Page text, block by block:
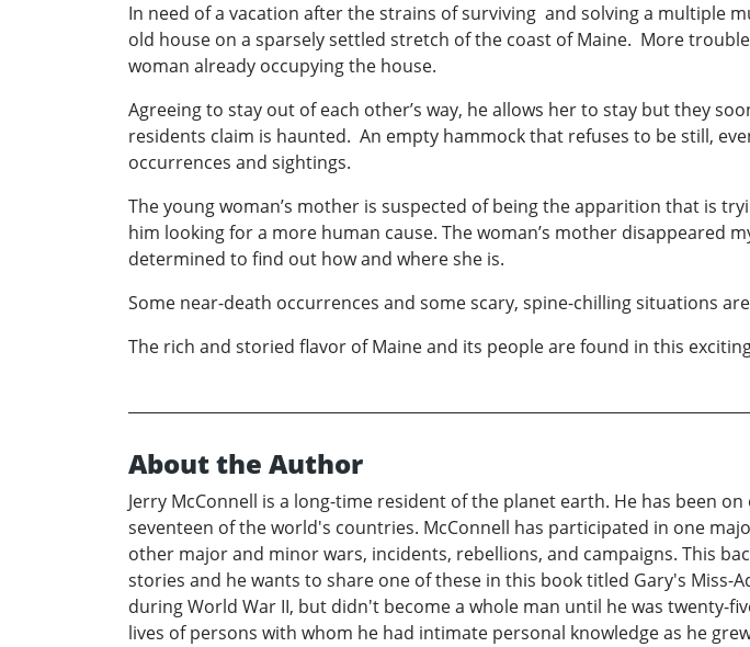
In need of a vacation after the strains of surviving and solving a multiple
old house on a sparsely settled stretch of the coast of Maine. More
woman already occupying the house.
Agreeing to stay out of each other’s way, he allows her to stay but they
residents claim is haunted. An empty hammock that refuses to be still,
occurrences and sightings.
The young woman’s mother is suspected of being the apparition that is
him looking for a more human cause. The woman’s mother disappeared
determined to find out how and where she is.
Some near-death occurrences and some scary, spine-chilling situations
The rich and storied flavor of Maine and its people are found in this
About the Author
Jerry McConnell is a long-time resident of the planet earth. He has been
seventeen of the world's countries. McConnell has participated in one
other major and minor wars, incidents, rebellions, and campaigns. This
stories and he wants to share one of these in this book titled Gary's
during World War II, but didn't become a whole man until he was twenty-
lives of persons with whom he had intimate personal knowledge as he